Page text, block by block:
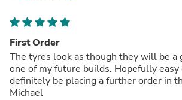
First Order
The tyres look as though they will be a
one of my future builds. Hopefully
definitely be placing a further order in
Michael